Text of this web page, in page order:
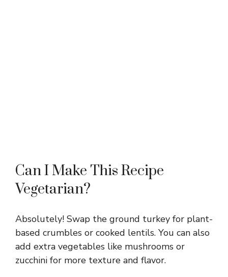
Can I Make This Recipe
Vegetarian?
Absolutely! Swap the ground turkey for plant-
based crumbles or cooked lentils. You can also
add extra vegetables like mushrooms or
zucchini for more texture and flavor.